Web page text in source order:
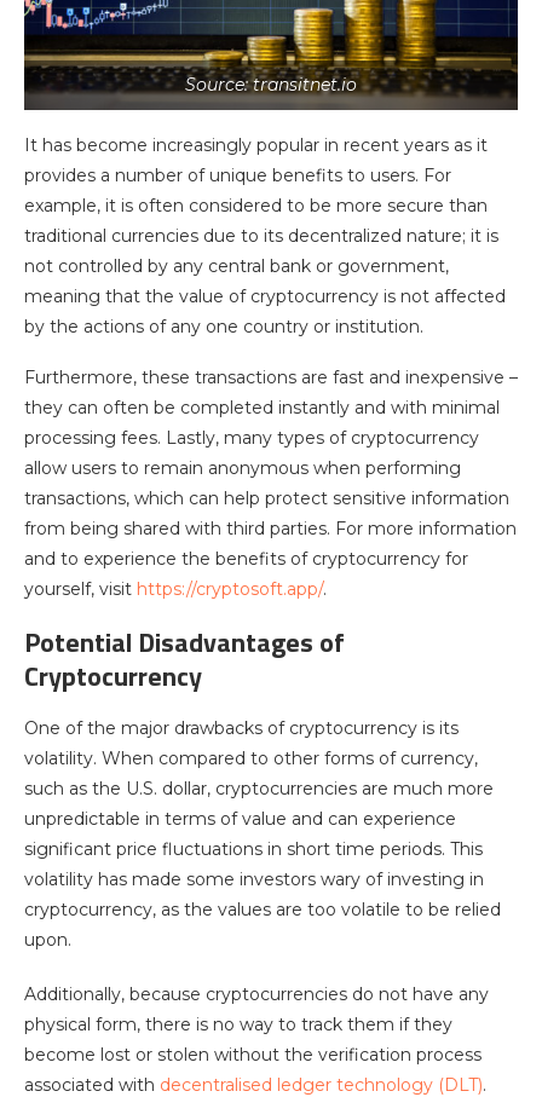
Source: transitnet.io
It has become increasingly popular in recent years as it
provides a number of unique benefits to users. For
example, it is often considered to be more secure than
traditional currencies due to its decentralized nature; it is
not controlled by any central bank or government,
meaning that the value of cryptocurrency is not affected
by the actions of any one country or institution.
Furthermore, these transactions are fast and inexpensive –
they can often be completed instantly and with minimal
processing fees. Lastly, many types of cryptocurrency
allow users to remain anonymous when performing
transactions, which can help protect sensitive information
from being shared with third parties. For more information
and to experience the benefits of cryptocurrency for
yourself, visit https://cryptosoft.app/.
Potential Disadvantages of
Cryptocurrency
One of the major drawbacks of cryptocurrency is its
volatility. When compared to other forms of currency,
such as the U.S. dollar, cryptocurrencies are much more
unpredictable in terms of value and can experience
significant price fluctuations in short time periods. This
volatility has made some investors wary of investing in
cryptocurrency, as the values are too volatile to be relied
upon.
Additionally, because cryptocurrencies do not have any
physical form, there is no way to track them if they
become lost or stolen without the verification process
associated with decentralised ledger technology (DLT).